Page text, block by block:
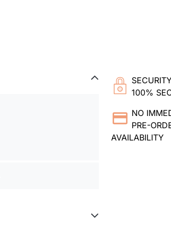
100%
NO
PRE-
AVAILABILITY